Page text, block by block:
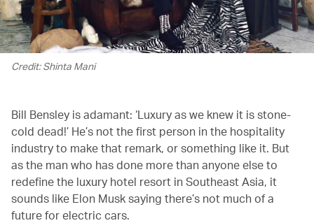
Credit: Shinta Mani
Bill Bensley is adamant: ‘Luxury as we knew it is stone-
cold dead!’ He’s not the first person in the hospitality
industry to make that remark, or something like it. But
as the man who has done more than anyone else to
redefine the luxury hotel resort in Southeast Asia, it
sounds like Elon Musk saying there’s not much of a
future for electric cars.